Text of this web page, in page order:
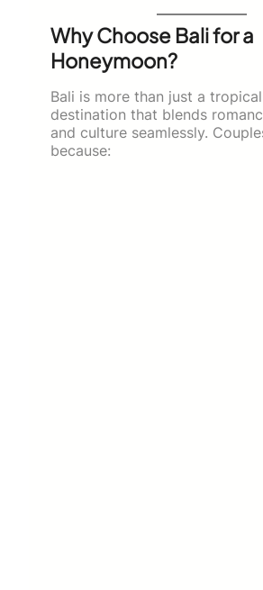
Why Choose Bali for a
Honeymoon?
Bali is more than just a tropical
destination that blends
and culture seamlessly.
because: